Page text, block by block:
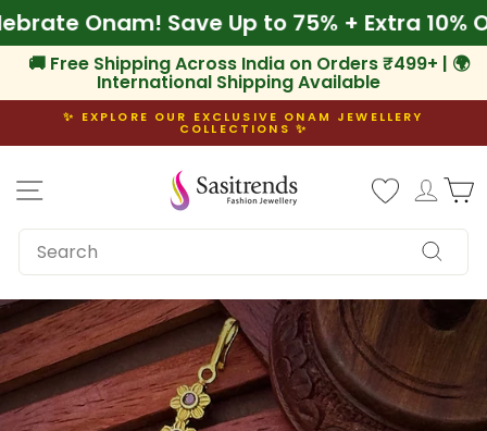
to
content
Onam! Save Up to 75% + Extra
🚚 Free Shipping Across India on Orders ₹499+ | 🌍
International Shipping Available
Pause
✨ EXPLORE OUR EXCLUSIVE ONAM JEWELLERY
COLLECTIONS ✨
Log
SEARCH
Search